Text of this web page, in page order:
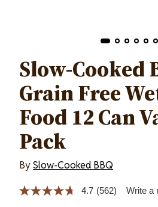
Slow-Cooked
Grain Free
Food 12 Can
Pack
BySlow-Cooked BBQ
4.7 Read
(562) Write a